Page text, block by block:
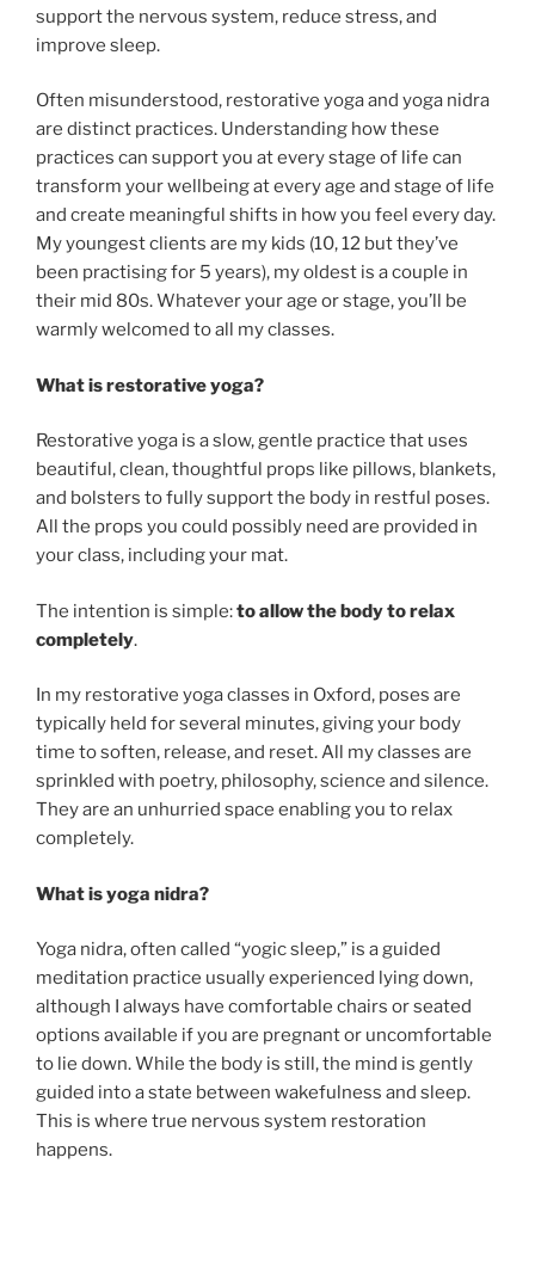
support the nervous system, reduce stress, and
improve sleep.
Often misunderstood, restorative yoga and yoga nidra
are distinct practices. Understanding how these
practices can support you at every stage of life can
transform your wellbeing at every age and stage of life
and create meaningful shifts in how you feel every day.
My youngest clients are my kids (10, 12 but they’ve
been practising for 5 years), my oldest is a couple in
their mid 80s. Whatever your age or stage, you’ll be
warmly welcomed to all my classes.
What is restorative yoga?
Restorative yoga is a slow, gentle practice that uses
beautiful, clean, thoughtful props like pillows, blankets,
and bolsters to fully support the body in restful poses.
All the props you could possibly need are provided in
your class, including your mat.
The intention is simple:to allow the body to relax
completely.
In my restorative yoga classes in Oxford, poses are
typically held for several minutes, giving your body
time to soften, release, and reset. All my classes are
sprinkled with poetry, philosophy, science and silence.
They are an unhurried space enabling you to relax
completely.
What is yoga nidra?
Yoga nidra, often called “yogic sleep,” is a guided
meditation practice usually experienced lying down,
although I always have comfortable chairs or seated
options available if you are pregnant or uncomfortable
to lie down. While the body is still, the mind is gently
guided into a state between wakefulness and sleep.
This is where true nervous system restoration
happens.